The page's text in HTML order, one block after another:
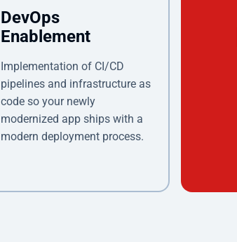
DevOps
Enablement
Implementation of CI/CD
pipelines and infrastructure as
code so your newly
modernized app ships with a
modern deployment process.